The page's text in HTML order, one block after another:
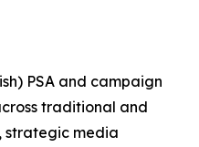
PSA and campaign
traditional and
strategic media